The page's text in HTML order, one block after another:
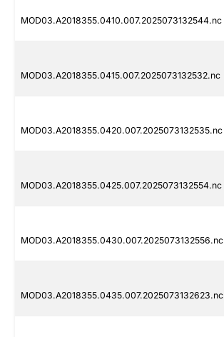
MOD03.A2018355.0410.007.2025073132544.nc
MOD03.A2018355.0415.007.2025073132532.nc
MOD03.A2018355.0420.007.2025073132535.nc
MOD03.A2018355.0425.007.2025073132554.nc
MOD03.A2018355.0430.007.2025073132556.nc
MOD03.A2018355.0435.007.2025073132623.nc